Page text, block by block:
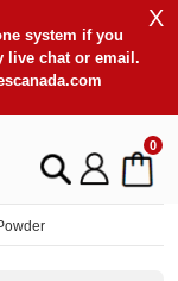
system if you
live chat or email.
X
0